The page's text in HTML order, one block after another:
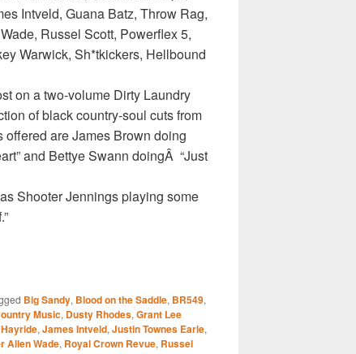
Intveld, Guana Batz, Throw Rag,
Russel Scott, Powerflex 5,
Warwick, Sh*tkickers, Hellbound
on a two-volume Dirty Laundry
of black country-soul cuts from
are James Brown doing
and Bettye Swann doingÂ “Just
Shooter Jennings playing some
Big Sandy, Blood on the Saddle, BR549,
Music, Dusty Rhodes, Grant Lee
, James Intveld, Justin Townes Earle,
Allen Wade, Royal Crown Revue, Russel